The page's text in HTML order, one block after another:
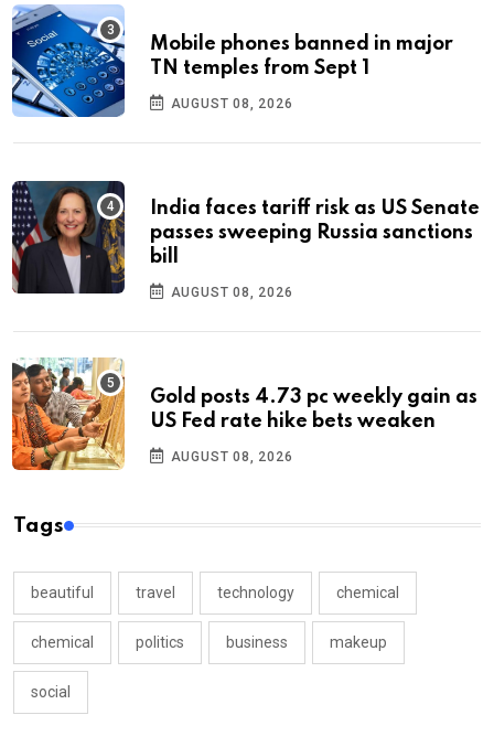
Mobile phones banned in major
TN temples from Sept 1
AUGUST 08, 2026
India faces tariff risk as US Senate
passes sweeping Russia sanctions
bill
AUGUST 08, 2026
Gold posts 4.73 pc weekly gain as
US Fed rate hike bets weaken
AUGUST 08, 2026
Tags
beautiful travel technology chemical
chemical politics business makeup
social